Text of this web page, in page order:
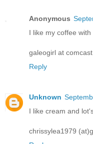
Anonymous
I like my coffee
galeogirl at
Reply
Unknown
I like cream and
chrissylea1979